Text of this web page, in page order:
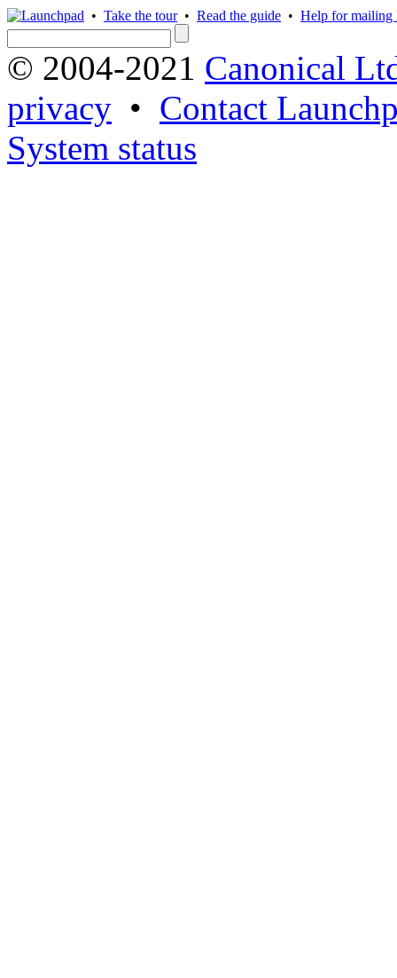
• Take the tour• Read the guide • Help for mailing
© 2004-2021 Canonical
privacy • Contact
System status